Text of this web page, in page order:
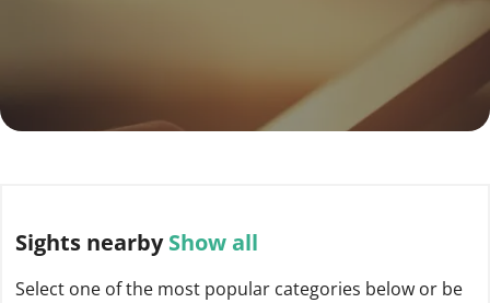
Sights nearby Show all
Select one of the most popular categories below or be